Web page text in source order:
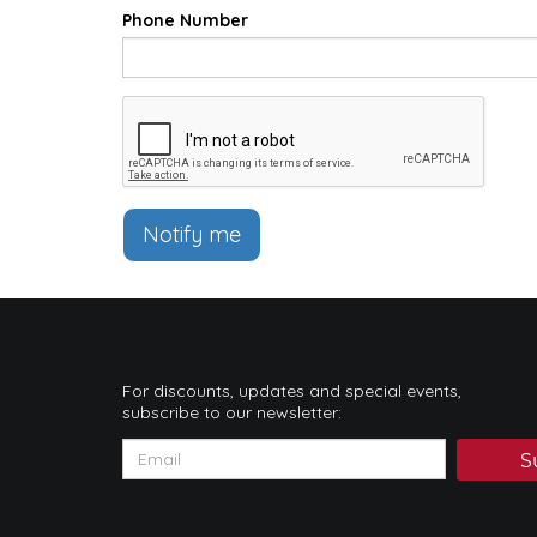
Phone Number
Notify me
For discounts, updates and special events,
subscribe to our newsletter: